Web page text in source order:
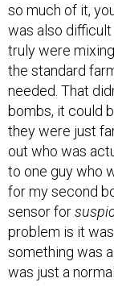
so much of it,
was also
truly were
the standard
needed. That
bombs, it could
they were just
out who was
to one guy who
for my second
sensor for
problem is it
something was
was just a